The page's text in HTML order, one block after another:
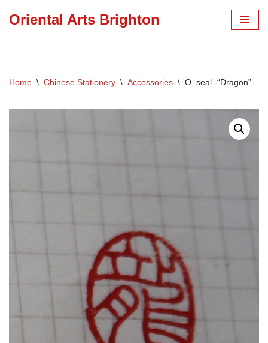
Oriental Arts Brighton
Home \ Chinese Stationery \ Accessories \ O. seal -“Dragon”